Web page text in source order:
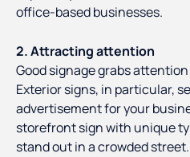
office-based businesses.
2. Attracting attention
Good signage grabs
Exterior signs, in particular,
advertisement for your
storefront sign with unique
stand out in a crowded street.